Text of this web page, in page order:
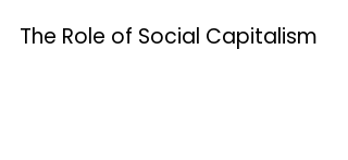
The Role of Social Capitalism